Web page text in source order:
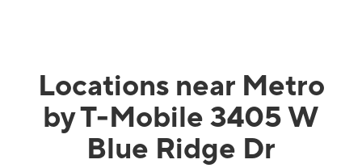
Locations near Metro
by T-Mobile 3405 W
Blue Ridge Dr